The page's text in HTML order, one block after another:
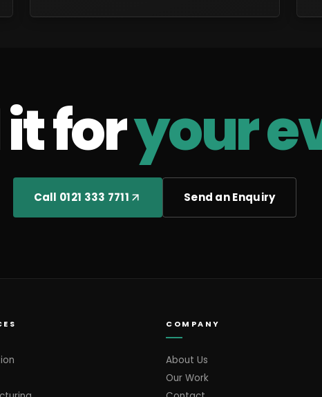
foryour
Call 0121 333 7711 Send an Enquiry
COMPANY
About Us
Our Work